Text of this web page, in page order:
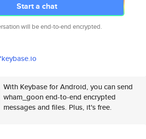
Start a chat
will be end-to-end encrypted.
With Keybase for Android, you can send
wham_goon end-to-end encrypted
messages and files. Plus, it's free.